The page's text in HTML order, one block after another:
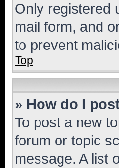
Only registered
mail form, and
to prevent
Top
» How do I
To post a new
forum or topic
message. A list